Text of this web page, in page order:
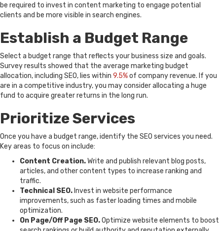
be required to invest in content marketing to engage potential
clients and be more visible in search engines.
Establish a Budget Range
Select a budget range that reflects your business size and goals.
Survey results showed that the average marketing budget
allocation, including SEO, lies within 9.5%of company revenue. If you
are in a competitive industry, you may consider allocating a huge
fund to acquire greater returns in the long run.
Prioritize Services
Once you have a budget range, identify the SEO services you need.
Key areas to focus on include:
Content Creation.Write and publish relevant blog posts,
articles, and other content types to increase ranking and
traffic.
Technical SEO. Invest in website performance
improvements, such as faster loading times and mobile
optimization.
On Page/Off Page SEO.Optimize website elements to boost